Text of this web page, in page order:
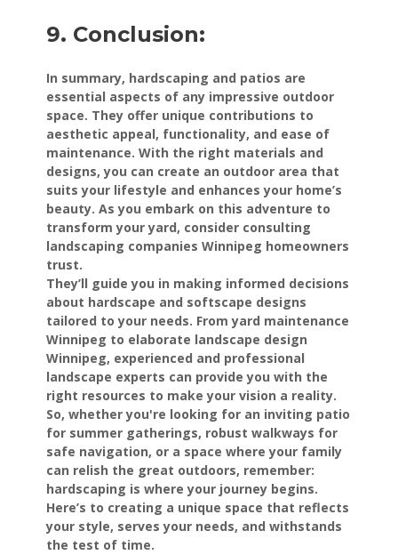
9. Conclusion:
In summary, hardscaping and patios are
essential aspects of any impressive outdoor
space. They offer unique contributions to
aesthetic appeal, functionality, and ease of
maintenance. With the right materials and
designs, you can create an outdoor area that
suits your lifestyle and enhances your home’s
beauty. As you embark on this adventure to
transform your yard, consider consulting
landscaping companies Winnipeg homeowners
trust.
They’ll guide you in making informed decisions
about hardscape and softscape designs
tailored to your needs. From yard maintenance
Winnipeg to elaborate landscape design
Winnipeg, experienced and professional
landscape experts can provide you with the
right resources to make your vision a reality.
So, whether you're looking for an inviting patio
for summer gatherings, robust walkways for
safe navigation, or a space where your family
can relish the great outdoors, remember:
hardscaping is where your journey begins.
Here’s to creating a unique space that reflects
your style, serves your needs, and withstands
the test of time.